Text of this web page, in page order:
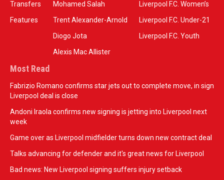
Transfers
Features
Mohamed Salah
Trent Alexander-Arnold
Diogo Jota
Alexis Mac Allister
Liverpool F.C. Women’s
Liverpool F.C. Under-21
Liverpool F.C. Youth
Most Read
Fabrizio Romano confirms star jets out to complete move, in sign
Liverpool deal is close
Andoni Iraola confirms new signing is jetting into Liverpool next
week
Game over as Liverpool midfielder turns down new contract deal
Talks advancing for defender and it's great news for Liverpool
Bad news: New Liverpool signing suffers injury setback